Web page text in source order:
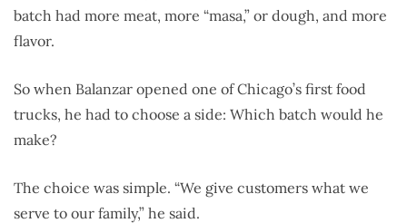
batch had more meat, more “masa,” or dough, and more
flavor.
So when Balanzar opened one of Chicago’s first food
trucks, he had to choose a side: Which batch would he
make?
The choice was simple. “We give customers what we
serve to our family,” he said.